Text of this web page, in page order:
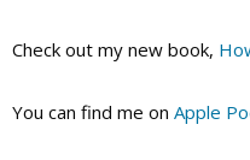
Check out my new book,
You can find me on Apple